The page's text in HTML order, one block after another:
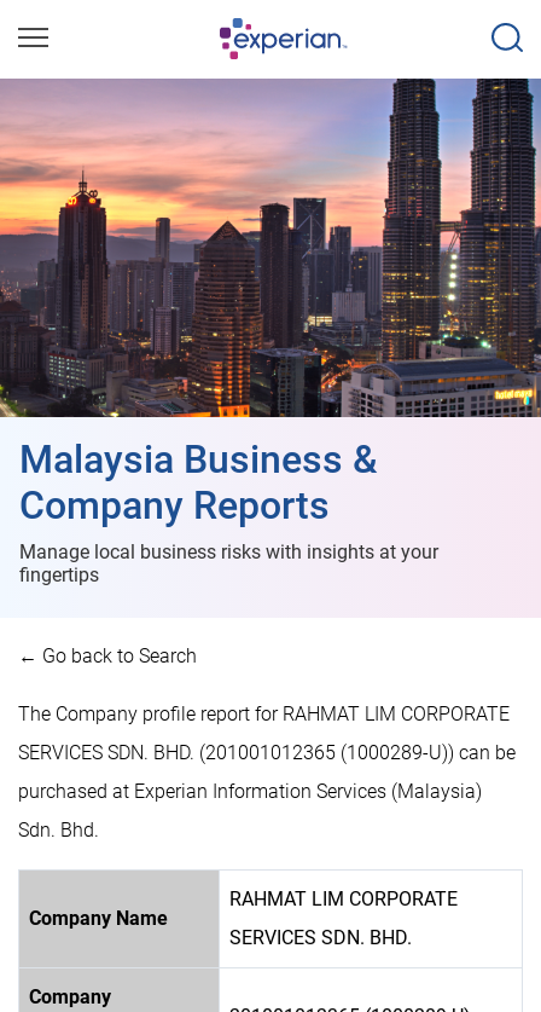
Malaysia Business &
Company Reports
Manage local business risks with insights at your
fingertips
← Go back to Search
The Company profile report for RAHMAT LIM CORPORATE
SERVICES SDN. BHD. (201001012365 (1000289-U)) can be
purchased at Experian Information Services (Malaysia)
Sdn. Bhd.
Company Name
RAHMAT LIM CORPORATE
SERVICES SDN. BHD.
Company